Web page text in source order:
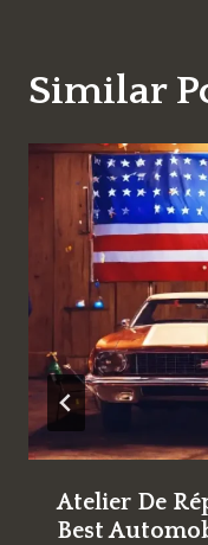
Similar
Atelier De
Best